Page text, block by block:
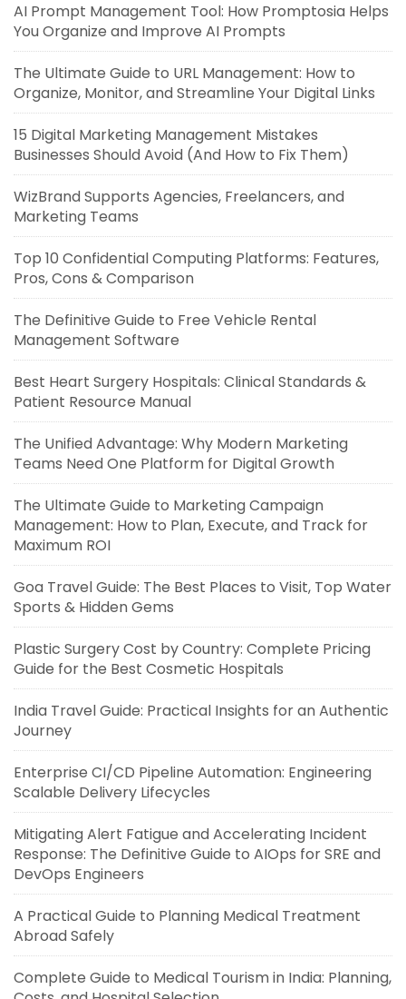
AI Prompt Management Tool: How Promptosia Helps
You Organize and Improve AI Prompts
The Ultimate Guide to URL Management: How to
Organize, Monitor, and Streamline Your Digital Links
15 Digital Marketing Management Mistakes
Businesses Should Avoid (And How to Fix Them)
WizBrand Supports Agencies, Freelancers, and
Marketing Teams
Top 10 Confidential Computing Platforms: Features,
Pros, Cons & Comparison
The Definitive Guide to Free Vehicle Rental
Management Software
Best Heart Surgery Hospitals: Clinical Standards &
Patient Resource Manual
The Unified Advantage: Why Modern Marketing
Teams Need One Platform for Digital Growth
The Ultimate Guide to Marketing Campaign
Management: How to Plan, Execute, and Track for
Maximum ROI
Goa Travel Guide: The Best Places to Visit, Top Water
Sports & Hidden Gems
Plastic Surgery Cost by Country: Complete Pricing
Guide for the Best Cosmetic Hospitals
India Travel Guide: Practical Insights for an Authentic
Journey
Enterprise CI/CD Pipeline Automation: Engineering
Scalable Delivery Lifecycles
Mitigating Alert Fatigue and Accelerating Incident
Response: The Definitive Guide to AIOps for SRE and
DevOps Engineers
A Practical Guide to Planning Medical Treatment
Abroad Safely
Complete Guide to Medical Tourism in India: Planning,